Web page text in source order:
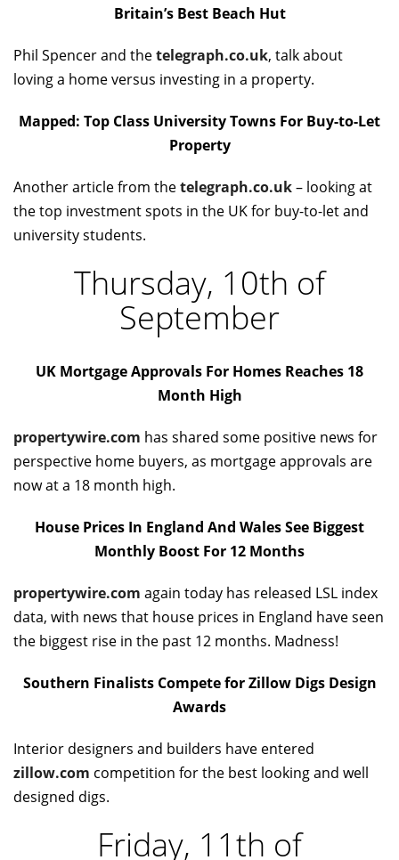
Britain’s Best Beach Hut
Phil Spencer and thetelegraph.co.uk, talk about
loving a home versus investing in a property.
Mapped: Top Class University Towns For Buy-to-Let
Property
Another article from thetelegraph.co.uk– looking at
the top investment spots in the UK for buy-to-let and
university students.
Thursday, 10th of
September
UK Mortgage Approvals For Homes Reaches 18
Month High
propertywire.com has shared some positive news for
perspective home buyers, as mortgage approvals are
now at a 18 month high.
House Prices In England And Wales See Biggest
Monthly Boost For 12 Months
propertywire.com again today has released LSL index
data, with news that house prices in England have seen
the biggest rise in the past 12 months. Madness!
Southern Finalists Compete for Zillow Digs Design
Awards
Interior designers and builders have entered
zillow.com competition for the best looking and well
designed digs.
Friday, 11th of